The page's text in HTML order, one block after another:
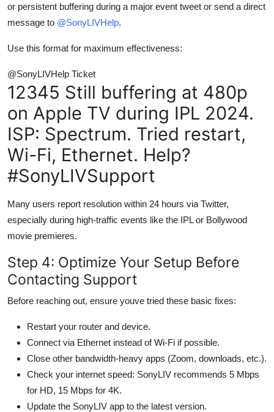
or persistent buffering during a major event tweet or send a direct
message to @SonyLIVHelp.
Use this format for maximum effectiveness:
@SonyLIVHelp Ticket
12345 Still buffering at 480p
on Apple TV during IPL 2024.
ISP: Spectrum. Tried restart,
Wi-Fi, Ethernet. Help?
#SonyLIVSupport
Many users report resolution within 24 hours via Twitter,
especially during high-traffic events like the IPL or Bollywood
movie premieres.
Step 4: Optimize Your Setup Before
Contacting Support
Before reaching out, ensure youve tried these basic fixes:
Restart your router and device.
Connect via Ethernet instead of Wi-Fi if possible.
Close other bandwidth-heavy apps (Zoom, downloads, etc.).
Check your internet speed: SonyLIV recommends 5 Mbps
for HD, 15 Mbps for 4K.
Update the SonyLIV app to the latest version.